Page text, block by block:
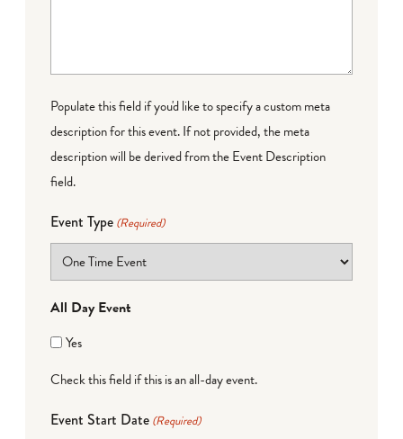
Populate this field if you'd like to specify a custom meta
description for this event. If not provided, the meta
description will be derived from the Event Description
field.
Event Type (Required)
All Day Event
Yes
Check this field if this is an all-day event.
Event Start Date (Required)